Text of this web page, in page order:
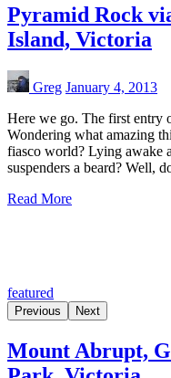
Pyramid Rock
Island, Victoria
Greg January 4, 2013
Here we go. The first entry
Wondering what amazing
fiasco world? Lying awake
suspenders a beard? Well,
Read More
featured
Previous Next
Mount Abrupt,